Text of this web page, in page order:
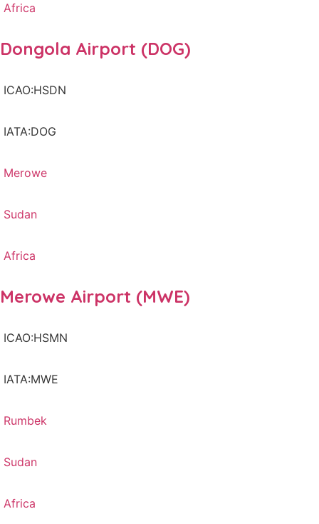
Africa
Dongola Airport (DOG)
ICAO:HSDN
IATA:DOG
Merowe
Sudan
Africa
Merowe Airport (MWE)
ICAO:HSMN
IATA:MWE
Rumbek
Sudan
Africa